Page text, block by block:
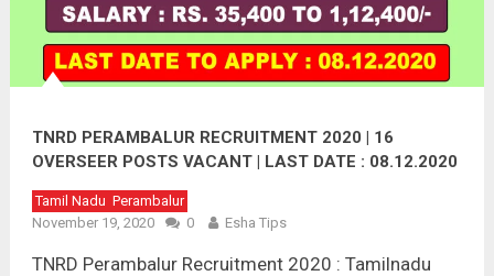
TNRD PERAMBALUR RECRUITMENT 2020 | 16
OVERSEER POSTS VACANT | LAST DATE : 08.12.2020
Tamil Nadu Perambalur
November 19, 2020
0 Esha Tips
TNRD Perambalur Recruitment 2020 : Tamilnadu